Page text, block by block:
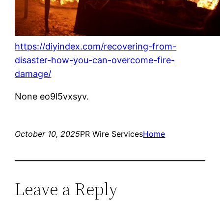
https://diyindex.com/recovering-from-
disaster-how-you-can-overcome-fire-
damage/
None eo9l5vxsyv.
October 10, 2025PR Wire ServicesHome
Leave a Reply